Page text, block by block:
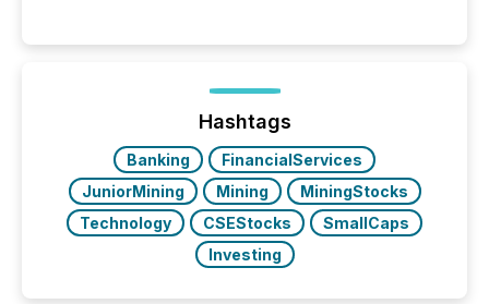
press release distribution through a shared
approach to execution. “Switzerland and Canada
really do seem to...
Hashtags
Banking
FinancialServices
JuniorMining
Mining
MiningStocks
Technology
CSEStocks
SmallCaps
Investing